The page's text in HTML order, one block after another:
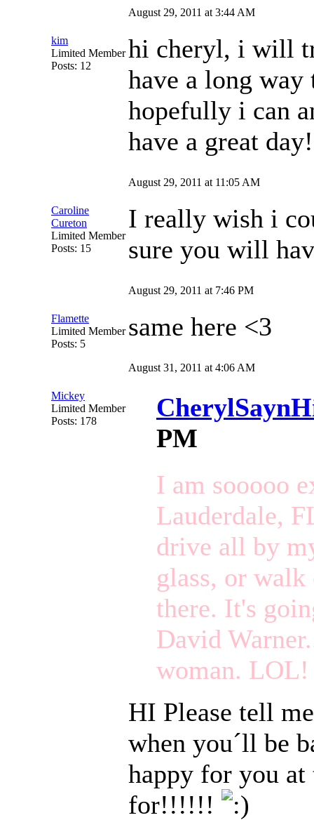
August 29, 2011 at 3:44 AM
kim
Limited Member
Posts: 12
hi cheryl, i will
have a long
hopefully i can
have a great
August 29, 2011 at 11:05 AM
Caroline
Cureton
Limited Member
Posts: 15
I really wish i
sure you will
August 29, 2011 at 7:46 PM
Flamette
Limited Member
Posts: 5
same here <3
August 31, 2011 at 4:06 AM
Mickey
Limited Member
Posts: 178
PM
I am sooooo
Lauderdale,
drive all by
glass, or
there. It's
David
woman. LOL!
HI Please tell
when you´ll be
happy for you
for!!!!!!